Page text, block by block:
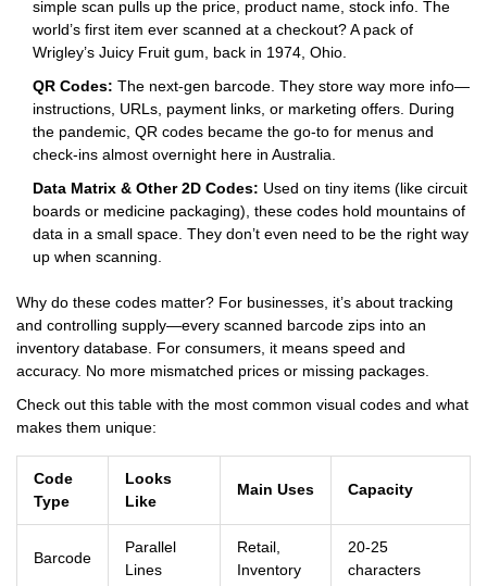
simple scan pulls up the price, product name, stock info. The
world’s first item ever scanned at a checkout? A pack of
Wrigley’s Juicy Fruit gum, back in 1974, Ohio.
QR Codes: The next-gen barcode. They store way more info—
instructions, URLs, payment links, or marketing offers. During
the pandemic, QR codes became the go-to for menus and
check-ins almost overnight here in Australia.
Data Matrix & Other 2D Codes: Used on tiny items (like circuit
boards or medicine packaging), these codes hold mountains of
data in a small space. They don’t even need to be the right way
up when scanning.
Why do these codes matter? For businesses, it’s about tracking
and controlling supply—every scanned barcode zips into an
inventory database. For consumers, it means speed and
accuracy. No more mismatched prices or missing packages.
Check out this table with the most common visual codes and what
makes them unique:
Code
Type
Looks
Like
Main Uses Capacity
Barcode
Parallel
Lines
Retail,
Inventory
20-25
characters